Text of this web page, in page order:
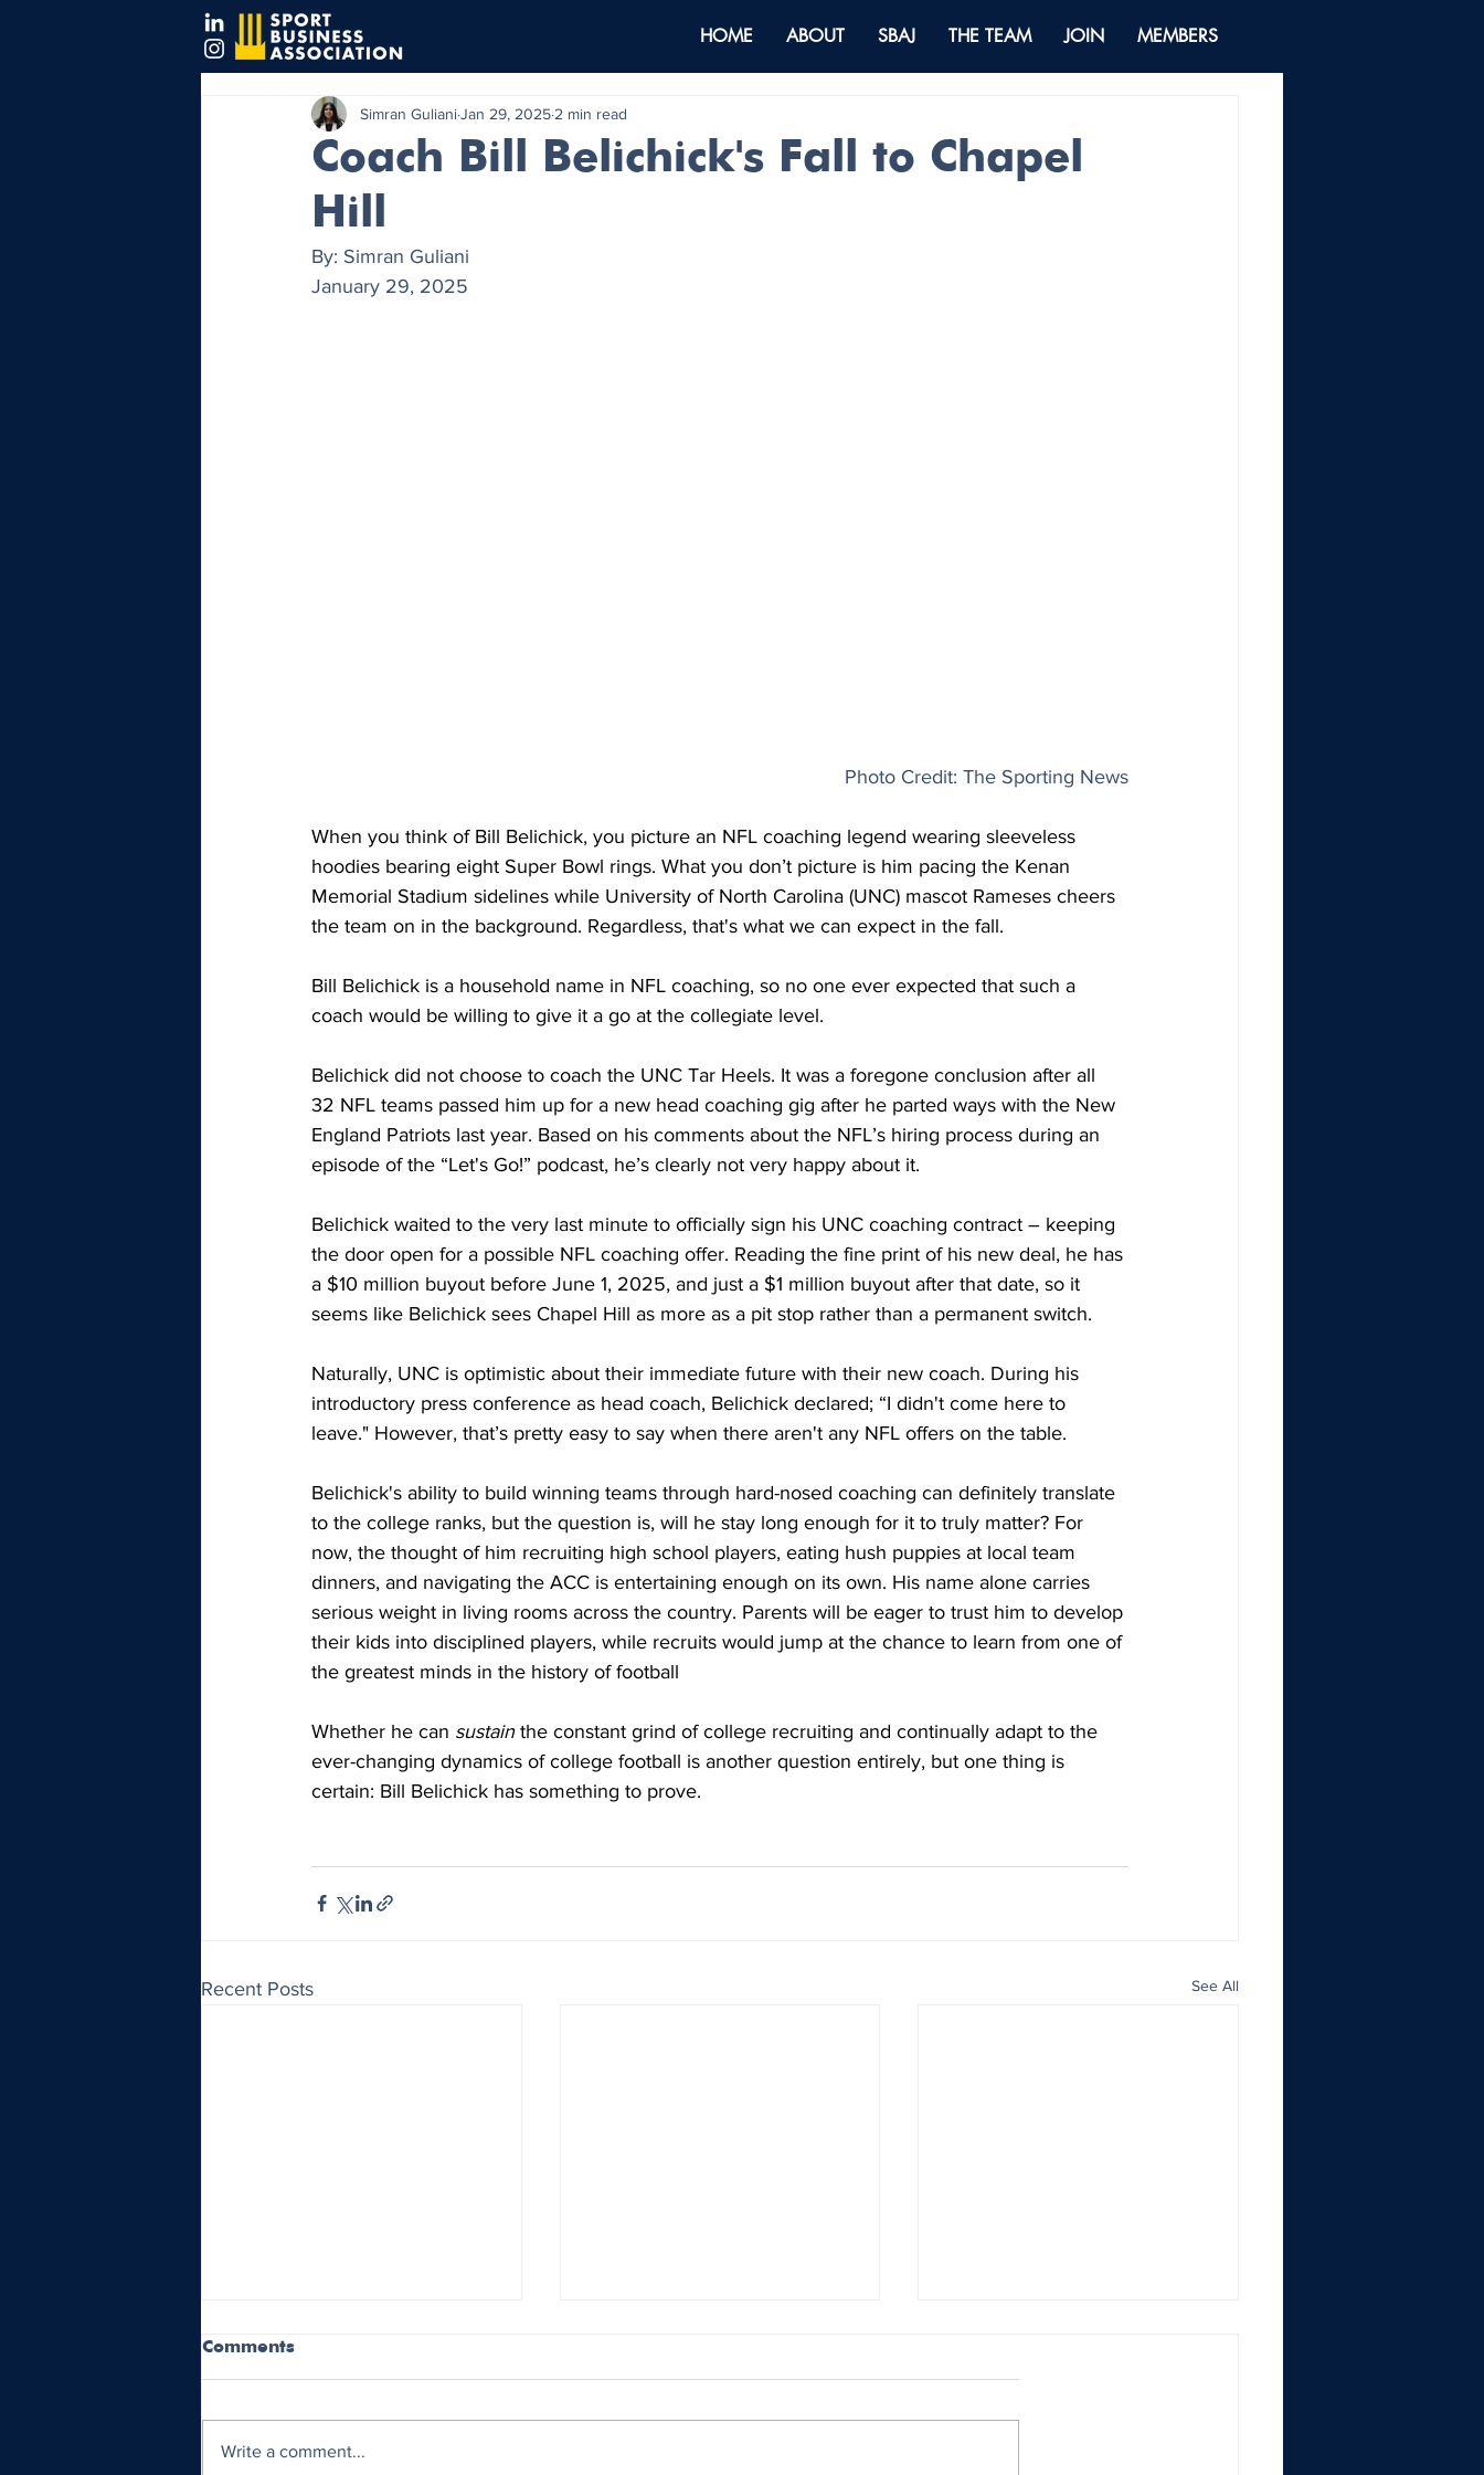
HOME ABOUT SBAJ THE TEAM JOIN MEMBERS
Coach Bill Belichick's Fall to Chapel
Hill
Simran GulianiJan 29, 2025 2 min read
By: Simran Guliani
January 29, 2025
Photo Credit: The Sporting News
When you think of Bill Belichick, you picture an NFL coaching legend wearing sleeveless
hoodies bearing eight Super Bowl rings. What you don’t picture is him pacing the Kenan
Memorial Stadium sidelines while University of North Carolina (UNC) mascot Rameses cheers
the team on in the background. Regardless, that's what we can expect in the fall.
Bill Belichick is a household name in NFL coaching, so no one ever expected that such a
coach would be willing to give it a go at the collegiate level.
Belichick did not choose to coach the UNC Tar Heels. It was a foregone conclusion after all
32 NFL teams passed him up for a new head coaching gig after he parted ways with the New
England Patriots last year. Based on his comments about the NFL’s hiring process during an
episode of the “Let's Go!” podcast, he’s clearly not very happy about it.
Belichick waited to the very last minute to officially sign his UNC coaching contract – keeping
the door open for a possible NFL coaching offer. Reading the fine print of his new deal, he has
a $10 million buyout before June 1, 2025, and just a $1 million buyout after that date, so it
seems like Belichick sees Chapel Hill as more as a pit stop rather than a permanent switch.
Naturally, UNC is optimistic about their immediate future with their new coach. During his
introductory press conference as head coach, Belichick declared; “I didn't come here to
leave." However, that’s pretty easy to say when there aren't any NFL offers on the table.
Belichick's ability to build winning teams through hard-nosed coaching can definitely translate
to the college ranks, but the question is, will he stay long enough for it to truly matter? For
now, the thought of him recruiting high school players, eating hush puppies at local team
dinners, and navigating the ACC is entertaining enough on its own. His name alone carries
serious weight in living rooms across the country. Parents will be eager to trust him to develop
their kids into disciplined players, while recruits would jump at the chance to learn from one of
the greatest minds in the history of football
Whether he can sustain the constant grind of college recruiting and continually adapt to the
ever-changing dynamics of college football is another question entirely, but one thing is
certain: Bill Belichick has something to prove.
Recent Posts See All
Comments
Write a comment...